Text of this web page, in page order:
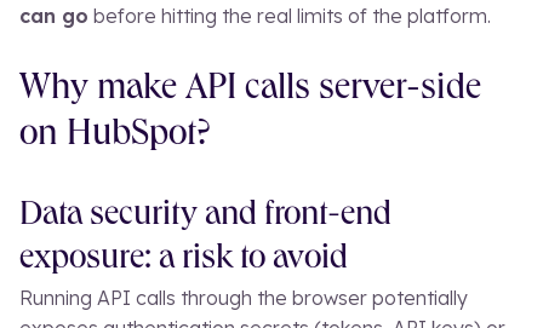
can go before hitting the real limits of the platform.
Why make API calls server-side
on HubSpot?
Data security and front-end
exposure: a risk to avoid
Running API calls through the browser potentially